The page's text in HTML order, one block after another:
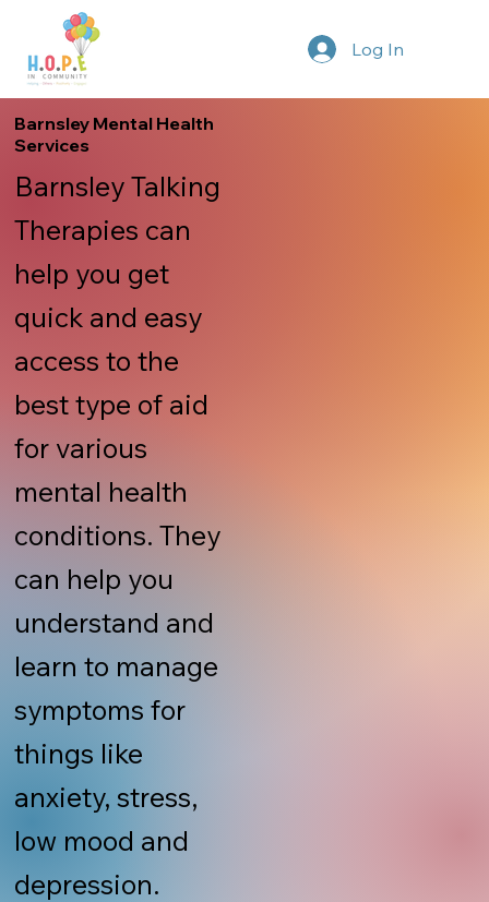
Log In
Barnsley Mental Health
Services
Barnsley Talking
Therapies can
help you get
quick and easy
access to the
best type of aid
for various
mental health
conditions. They
can help you
understand and
learn to manage
symptoms for
things like
anxiety, stress,
low mood and
depression.